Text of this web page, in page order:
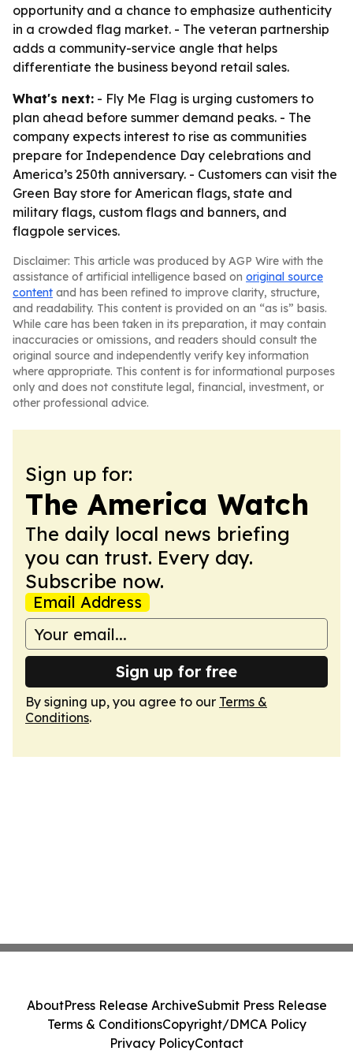
opportunity and a chance to emphasize authenticity
in a crowded flag market. - The veteran partnership
adds a community-service angle that helps
differentiate the business beyond retail sales.
What's next: - Fly Me Flag is urging customers to
plan ahead before summer demand peaks. - The
company expects interest to rise as communities
prepare for Independence Day celebrations and
America’s 250th anniversary. - Customers can visit the
Green Bay store for American flags, state and
military flags, custom flags and banners, and
flagpole services.
Disclaimer: This article was produced by AGP Wire with the
assistance of artificial intelligence based on original source
content and has been refined to improve clarity, structure,
and readability. This content is provided on an “as is” basis.
While care has been taken in its preparation, it may contain
inaccuracies or omissions, and readers should consult the
original source and independently verify key information
where appropriate. This content is for informational purposes
only and does not constitute legal, financial, investment, or
other professional advice.
Sign up for:
The America Watch
The daily local news briefing
you can trust. Every day.
Subscribe now.
Email Address
Sign up for free
By signing up, you agree to our Terms &
Conditions.
AboutPress Release ArchiveSubmit Press Release
Terms & ConditionsCopyright/DMCA Policy
Privacy PolicyContact